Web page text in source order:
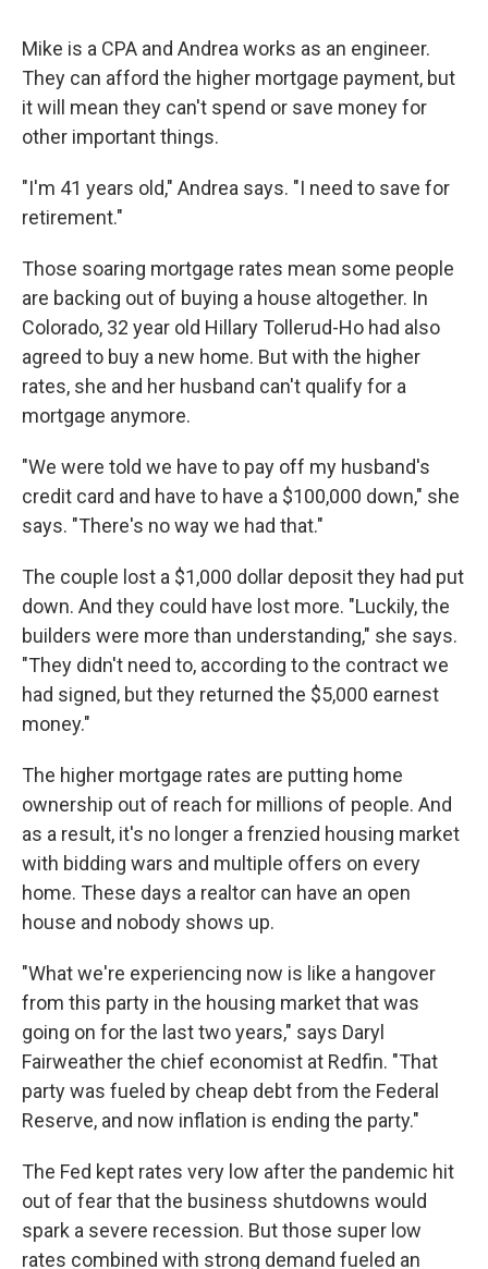
Mike is a CPA and Andrea works as an engineer.
They can afford the higher mortgage payment, but
it will mean they can't spend or save money for
other important things.
"I'm 41 years old," Andrea says. "I need to save for
retirement."
Those soaring mortgage rates mean some people
are backing out of buying a house altogether. In
Colorado, 32 year old Hillary Tollerud-Ho had also
agreed to buy a new home. But with the higher
rates, she and her husband can't qualify for a
mortgage anymore.
"We were told we have to pay off my husband's
credit card and have to have a $100,000 down," she
says. "There's no way we had that."
The couple lost a $1,000 dollar deposit they had put
down. And they could have lost more. "Luckily, the
builders were more than understanding," she says.
"They didn't need to, according to the contract we
had signed, but they returned the $5,000 earnest
money."
The higher mortgage rates are putting home
ownership out of reach for millions of people. And
as a result, it's no longer a frenzied housing market
with bidding wars and multiple offers on every
home. These days a realtor can have an open
house and nobody shows up.
"What we're experiencing now is like a hangover
from this party in the housing market that was
going on for the last two years," says Daryl
Fairweather the chief economist at Redfin. "That
party was fueled by cheap debt from the Federal
Reserve, and now inflation is ending the party."
The Fed kept rates very low after the pandemic hit
out of fear that the business shutdowns would
spark a severe recession. But those super low
rates combined with strong demand fueled an